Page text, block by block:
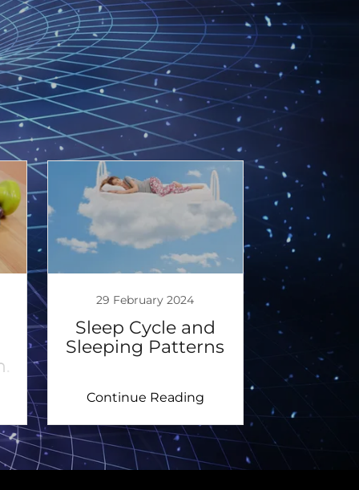
29 February 2024
Sleep Cycle and
Sleeping Patterns
Continue Reading